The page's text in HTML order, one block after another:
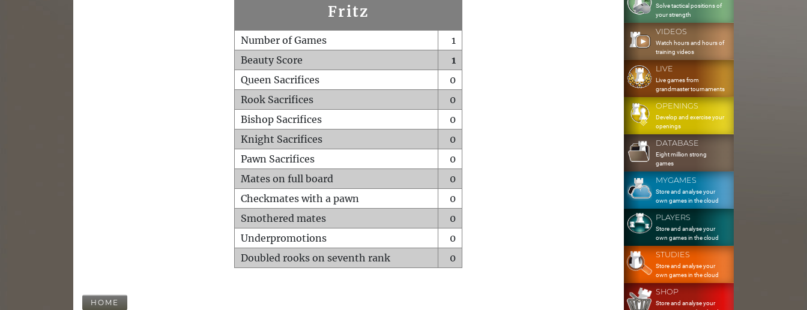
Fritz
Number of Games
1
Beauty Score
1
Queen Sacrifices
0
Rook Sacrifices
0
Bishop Sacrifices
0
Knight Sacrifices
0
Pawn Sacrifices
0
Mates on full board
0
Checkmates with a pawn
0
Smothered mates
0
Underpromotions
0
Doubled rooks on seventh rank
0
HOME
Solve tactical positions of
your strength
VIDEOS
Watch hours and hours of
training videos
LIVE
Live games from
grandmaster tournaments
OPENINGS
Develop and exercise your
openings
DATABASE
Eight million strong
games
MYGAMES
Store and analyse your
own games in the cloud
PLAYERS
Store and analyse your
own games in the cloud
STUDIES
Store and analyse your
own games in the cloud
SHOP
Store and analyse your